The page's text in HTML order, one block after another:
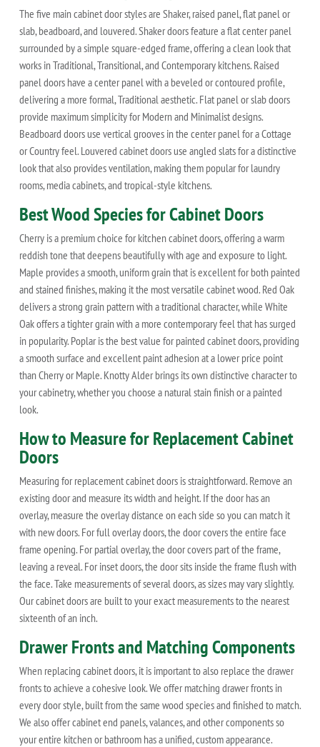
The five main cabinet door styles are Shaker, raised panel, flat panel or
slab, beadboard, and louvered. Shaker doors feature a flat center panel
surrounded by a simple square-edged frame, offering a clean look that
works in Traditional, Transitional, and Contemporary kitchens. Raised
panel doors have a center panel with a beveled or contoured profile,
delivering a more formal, Traditional aesthetic. Flat panel or slab doors
provide maximum simplicity for Modern and Minimalist designs.
Beadboard doors use vertical grooves in the center panel for a Cottage
or Country feel. Louvered cabinet doors use angled slats for a distinctive
look that also provides ventilation, making them popular for laundry
rooms, media cabinets, and tropical-style kitchens.
Best Wood Species for Cabinet Doors
Cherry is a premium choice for kitchen cabinet doors, offering a warm
reddish tone that deepens beautifully with age and exposure to light.
Maple provides a smooth, uniform grain that is excellent for both painted
and stained finishes, making it the most versatile cabinet wood. Red Oak
delivers a strong grain pattern with a traditional character, while White
Oak offers a tighter grain with a more contemporary feel that has surged
in popularity. Poplar is the best value for painted cabinet doors, providing
a smooth surface and excellent paint adhesion at a lower price point
than Cherry or Maple. Knotty Alder brings its own distinctive character to
your cabinetry, whether you choose a natural stain finish or a painted
look.
How to Measure for Replacement Cabinet
Doors
Measuring for replacement cabinet doors is straightforward. Remove an
existing door and measure its width and height. If the door has an
overlay, measure the overlay distance on each side so you can match it
with new doors. For full overlay doors, the door covers the entire face
frame opening. For partial overlay, the door covers part of the frame,
leaving a reveal. For inset doors, the door sits inside the frame flush with
the face. Take measurements of several doors, as sizes may vary slightly.
Our cabinet doors are built to your exact measurements to the nearest
sixteenth of an inch.
Drawer Fronts and Matching Components
When replacing cabinet doors, it is important to also replace the drawer
fronts to achieve a cohesive look. We offer matching drawer fronts in
every door style, built from the same wood species and finished to match.
We also offer cabinet end panels, valances, and other components so
your entire kitchen or bathroom has a unified, custom appearance.